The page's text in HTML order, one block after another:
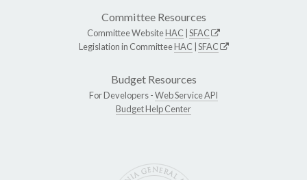
Committee Resources
Committee WebsiteHAC SFAC
Legislation in CommitteeHAC SFAC
Budget Resources
For Developers -Web Service API
Budget Help Center